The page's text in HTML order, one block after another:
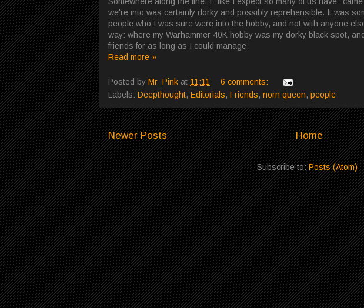
we're into was certainly dorky and possibly reprehensible. It was
people who I was sure were into the hobby, and not with anyone
way: where my Warhammer 40K hobby was my dorky black spot,
friends for as long as I could manage.
Read more »
Posted by Mr_Pink at 11:11
6 comments:
Labels: Deepthought, Editorials, Friends, norn queen, people
Newer Posts Home
Subscribe to:Posts (Atom)